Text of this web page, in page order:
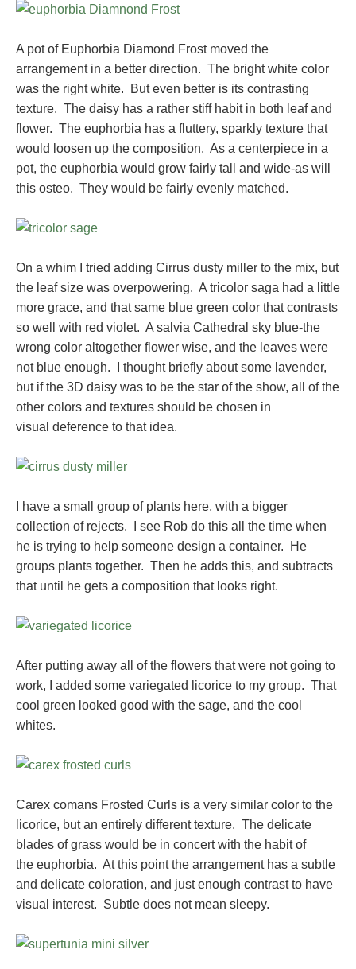
A pot of Euphorbia Diamond Frost moved the
arrangement in a better direction. The bright white color
was the right white. But even better is its contrasting
texture. The daisy has a rather stiff habit in both leaf and
flower. The euphorbia has a fluttery, sparkly texture that
would loosen up the composition. As a centerpiece in a
pot, the euphorbia would grow fairly tall and wide-as will
this osteo. They would be fairly evenly matched.
On a whim I tried adding Cirrus dusty miller to the mix, but
the leaf size was overpowering. A tricolor saga had a little
more grace, and that same blue green color that contrasts
so well with red violet. A salvia Cathedral sky blue-the
wrong color altogether flower wise, and the leaves were
not blue enough. I thought briefly about some lavender,
but if the 3D daisy was to be the star of the show, all of the
other colors and textures should be chosen in
visual deference to that idea.
I have a small group of plants here, with a bigger
collection of rejects. I see Rob do this all the time when
he is trying to help someone design a container. He
groups plants together. Then he adds this, and subtracts
that until he gets a composition that looks right.
After putting away all of the flowers that were not going to
work, I added some variegated licorice to my group. That
cool green looked good with the sage, and the cool
whites.
Carex comans Frosted Curls is a very similar color to the
licorice, but an entirely different texture. The delicate
blades of grass would be in concert with the habit of
the euphorbia. At this point the arrangement has a subtle
and delicate coloration, and just enough contrast to have
visual interest. Subtle does not mean sleepy.